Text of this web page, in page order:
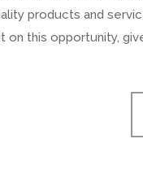
products and
this opportunity,